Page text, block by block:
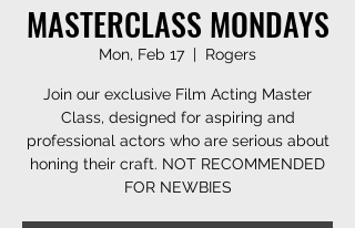
MASTERCLASS MONDAYS
Mon, Feb 17
  |
Rogers
Join our exclusive Film Acting Master
Class, designed for aspiring and
professional actors who are serious about
honing their craft. NOT RECOMMENDED
FOR NEWBIES